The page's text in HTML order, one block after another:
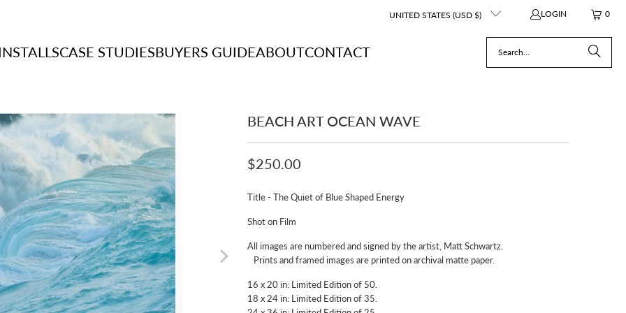
UNITED STATES (USD $) LOGIN 0
CASE STUDIESBUYERS GUIDEABOUTCONTACT
BEACH ART OCEAN WAVE
$250.00
Title - The Quiet of Blue Shaped Energy
Shot on Film
All images are numbered and signed by the artist, Matt Schwartz.
Prints and framed images are printed on archival matte paper.
16 x 20 in: Limited Edition of 50.
18 x 24 in: Limited Edition of 35.